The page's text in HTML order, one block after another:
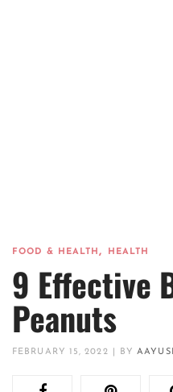
FOOD & HEALTH, HEALTH
9 Effective
Peanuts
FEBRUARY 15, 2022 BY